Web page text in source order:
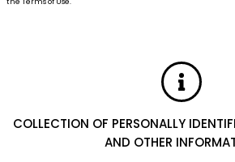
COLLECTION OF PERSONALLY
AND OTHER